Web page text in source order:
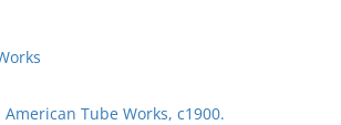
Tube Works, c1900.